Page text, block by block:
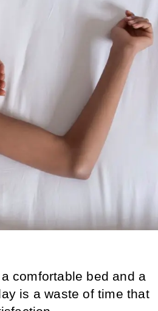
comfortable bed and a
is a waste of time that